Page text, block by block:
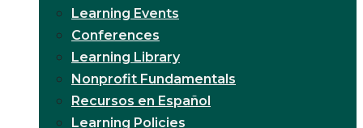
Learning Events
Conferences
Learning Library
Nonprofit Fundamentals
Recursos en Español
Learning Policies